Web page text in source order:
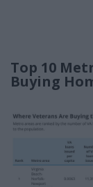
Top 10
Buying